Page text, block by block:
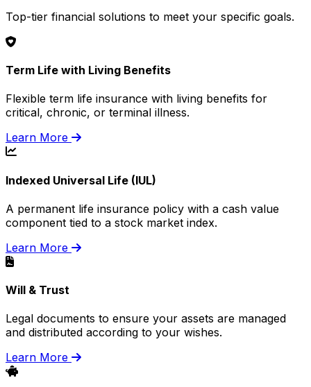
Top-tier financial solutions to meet your specific goals.
Term Life with Living Benefits
Flexible term life insurance with living benefits for
critical, chronic, or terminal illness.
Learn More
Indexed Universal Life (IUL)
A permanent life insurance policy with a cash value
component tied to a stock market index.
Learn More
Will & Trust
Legal documents to ensure your assets are managed
and distributed according to your wishes.
Learn More